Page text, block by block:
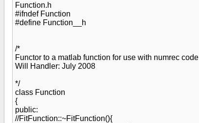
Function.h
#ifndef Function
#define Function__h
/*
Functor to a matlab function for use with numrec code
Will Handler: July 2008
*/
class Function
{
public:
//FitFunction::~FitFunction(){